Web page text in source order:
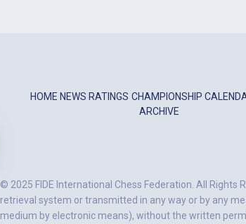
HOME NEWS RATINGS CHAMPIONSHIP
ARCHIVE
© 2025 FIDE International Chess Federation. All
retrieval system or transmitted in any way or by any
medium by electronic means), without the written